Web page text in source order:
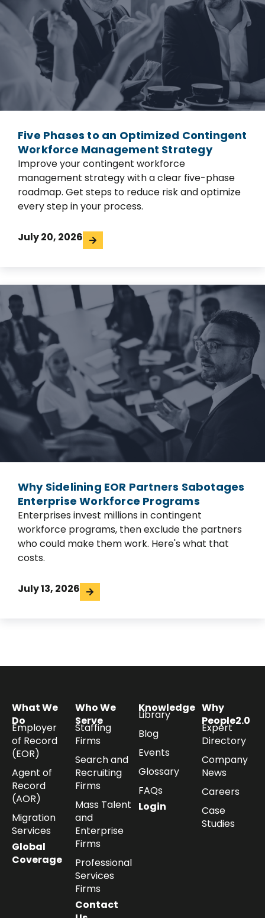
Five Phases to an Optimized Contingent
Workforce Management Strategy
Improve your contingent workforce
management strategy with a clear five-phase
roadmap. Get steps to reduce risk and optimize
every step in your process.
July 20, 2026
Why Sidelining EOR Partners Sabotages
Enterprise Workforce Programs
Enterprises invest millions in contingent
workforce programs, then exclude the partners
who could make them work. Here's what that
costs.
July 13, 2026
What We
Do
Employer
of Record
(EOR)
Agent of
Record
(AOR)
Migration
Services
Global
Coverage
Who We
Serve
Staffing
Firms
Search and
Recruiting
Firms
Mass Talent
and
Enterprise
Firms
Professional
Services
Firms
Contact
Knowledge
Library
Blog
Events
Glossary
FAQs
Login
Why
People2.0
Expert
Directory
Company
News
Careers
Case
Studies